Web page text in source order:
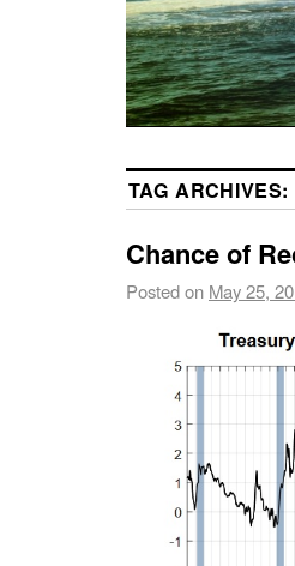
TAG ARCHIVES:
Chance of
Posted on May 25,